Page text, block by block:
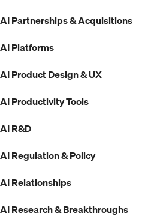
AI Partnerships & Acquisitions
AI Platforms
AI Product Design & UX
AI Productivity Tools
AI R&D
AI Regulation & Policy
AI Relationships
AI Research & Breakthroughs